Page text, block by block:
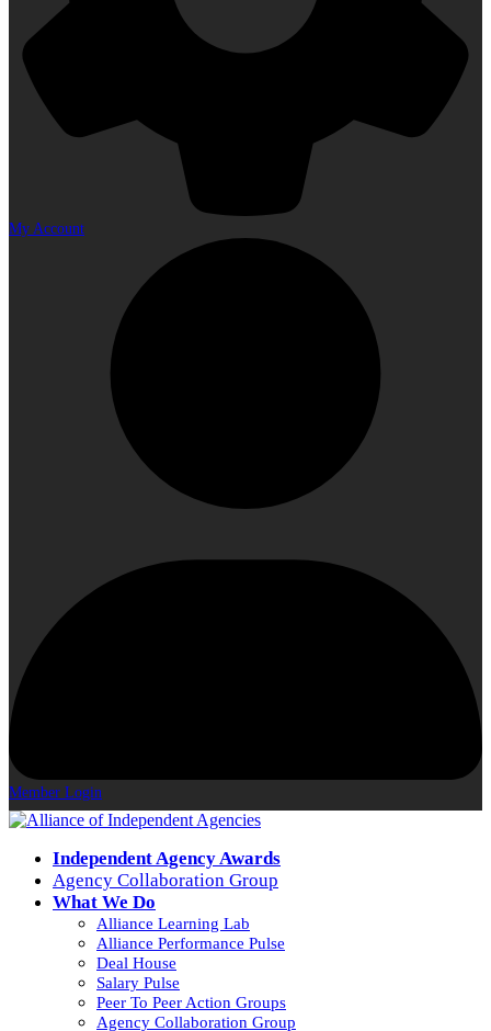
My Account
Member Login
Independent Agency Awards
Agency Collaboration Group
What We Do
Alliance Learning Lab
Alliance Performance Pulse
Deal House
Salary Pulse
Peer To Peer Action Groups
Agency Collaboration Group